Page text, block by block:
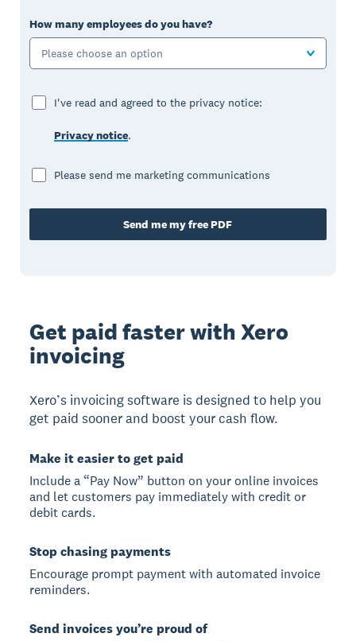
How many employees do you have?
Please choose an option
I've read and agreed to the privacy notice:
Privacy notice.
Please send me marketing communications
Send me my free PDF
Get paid faster with Xero
invoicing
Xero’s invoicing software is designed to help you
get paid sooner and boost your cash flow.
Make it easier to get paid
Include a “Pay Now” button on your online invoices
and let customers pay immediately with credit or
debit cards.
Stop chasing payments
Encourage prompt payment with automated invoice
reminders.
Send invoices you’re proud of